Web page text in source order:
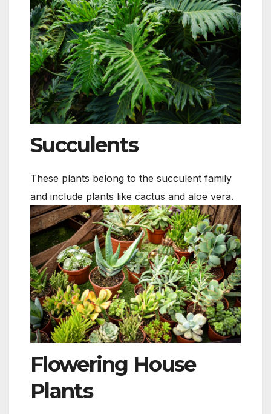
Succulents
These plants belong to the succulent family
and include plants like cactus and aloe vera.
Flowering House
Plants